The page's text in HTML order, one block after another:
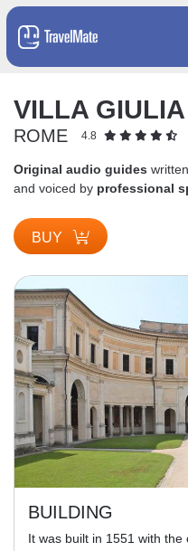
VILLA GIULIA
ROME 4.8
Original audio guides
and voiced by professional
BUY
BUILDING
It was built in 1551 with